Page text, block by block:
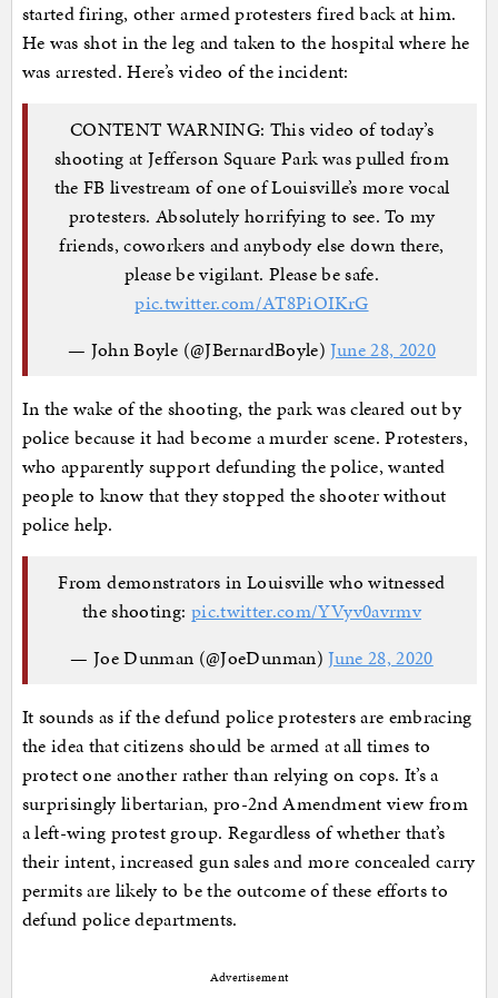
started firing, other armed protesters fired back at him.
He was shot in the leg and taken to the hospital where he
was arrested. Here’s video of the incident:
CONTENT WARNING: This video of today’s
shooting at Jefferson Square Park was pulled from
the FB livestream of one of Louisville’s more vocal
protesters. Absolutely horrifying to see. To my
friends, coworkers and anybody else down there,
please be vigilant. Please be safe.
pic.twitter.com/AT8PiOIKrG
— John Boyle (@JBernardBoyle)June 28, 2020
In the wake of the shooting, the park was cleared out by
police because it had become a murder scene. Protesters,
who apparently support defunding the police, wanted
people to know that they stopped the shooter without
police help.
From demonstrators in Louisville who witnessed
the shooting: pic.twitter.com/YVyv0avrmv
— Joe Dunman (@JoeDunman)June 28, 2020
It sounds as if the defund police protesters are embracing
the idea that citizens should be armed at all times to
protect one another rather than relying on cops. It’s a
surprisingly libertarian, pro-2nd Amendment view from
a left-wing protest group. Regardless of whether that’s
their intent, increased gun sales and more concealed carry
permits are likely to be the outcome of these efforts to
defund police departments.
Advertisement